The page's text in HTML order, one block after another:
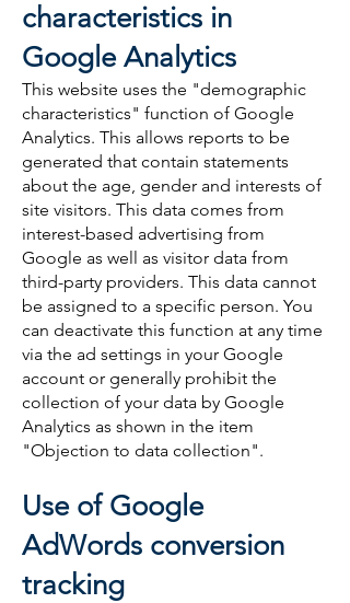
characteristics in
Google Analytics
This website uses the "demographic
characteristics" function of Google
Analytics. This allows reports to be
generated that contain statements
about the age, gender and interests of
site visitors. This data comes from
interest-based advertising from
Google as well as visitor data from
third-party providers. This data cannot
be assigned to a specific person. You
can deactivate this function at any time
via the ad settings in your Google
account or generally prohibit the
collection of your data by Google
Analytics as shown in the item
"Objection to data collection".
Use of Google
AdWords conversion
tracking